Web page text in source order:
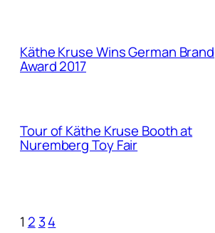
Käthe Kruse Wins German Brand
Award 2017
Tour of Käthe Kruse Booth at
Nuremberg Toy Fair
1 2 34